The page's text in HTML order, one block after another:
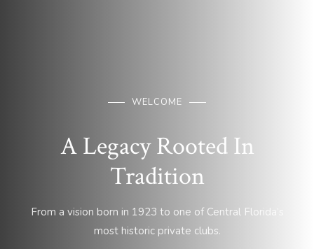
WELCOME
A Legacy Rooted In
Tradition
From a vision born in 1923 to one of Central Florida’s
most historic private clubs.